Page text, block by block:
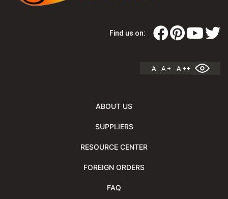
Find us on:
A A + A ++
ABOUT US
SUPPLIERS
RESOURCE CENTER
FOREIGN ORDERS
FAQ